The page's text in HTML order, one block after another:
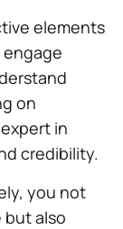
elements
engage
on
in
credibility.
you not
but also